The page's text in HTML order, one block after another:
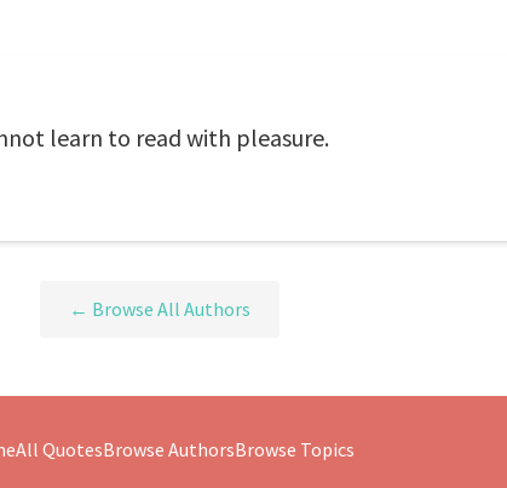
learn to read with pleasure.
← Browse All Authors
All QuotesBrowse AuthorsBrowse Topics